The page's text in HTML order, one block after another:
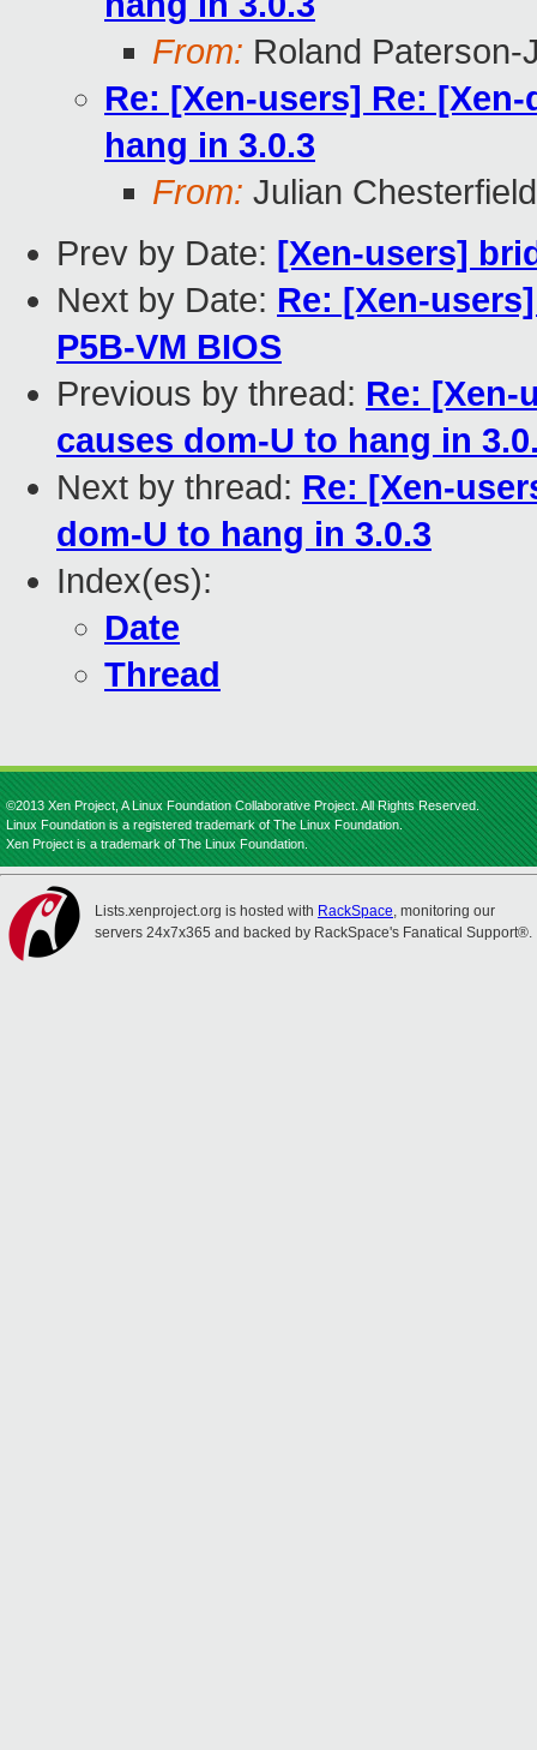
From: Roland Paterson-
Re: [Xen-users] Re:
hang in 3.0.3
From: Julian Chesterfield
Prev by Date: [Xen-users]
Next by Date: Re: [Xen-
P5B-VM BIOS
Previous by thread: Re: [Xen-
causes dom-U to hang in
Next by thread: Re: [Xen-
dom-U to hang in 3.0.3
Index(es):
Date
Thread
©2013 Xen Project, A Linux Foundation Collaborative Project. All Rights Reserved.
Linux Foundation is a registered trademark of The Linux Foundation.
Xen Project is a trademark of The Linux Foundation.
Lists.xenproject.org is hosted with RackSpace, monitoring our
servers 24x7x365 and backed by RackSpace's Fanatical Support®.